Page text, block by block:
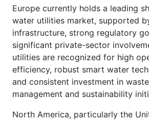
Europe currently holds a leading
water utilities market, supported
infrastructure, strong regulatory
significant private-sector
utilities are recognized for high
efficiency, robust smart water
and consistent investment in
management and sustainability
North America, particularly the